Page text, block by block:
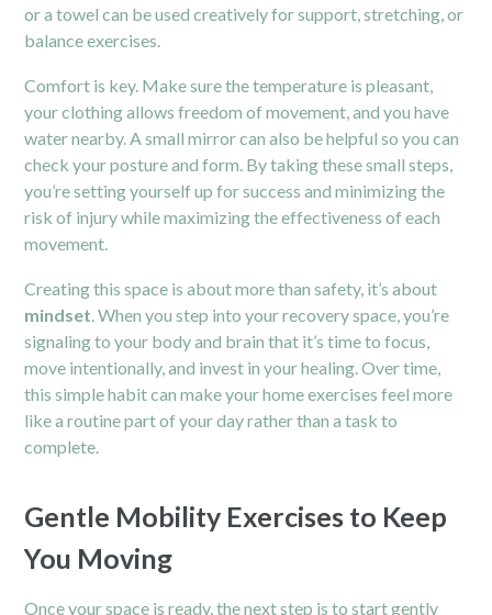
or a towel can be used creatively for support, stretching, or
balance exercises.
Comfort is key. Make sure the temperature is pleasant,
your clothing allows freedom of movement, and you have
water nearby. A small mirror can also be helpful so you can
check your posture and form. By taking these small steps,
you’re setting yourself up for success and minimizing the
risk of injury while maximizing the effectiveness of each
movement.
Creating this space is about more than safety, it’s about
mindset . When you step into your recovery space, you’re
signaling to your body and brain that it’s time to focus,
move intentionally, and invest in your healing. Over time,
this simple habit can make your home exercises feel more
like a routine part of your day rather than a task to
complete.
Gentle Mobility Exercises to Keep
You Moving
Once your space is ready, the next step is to start gently